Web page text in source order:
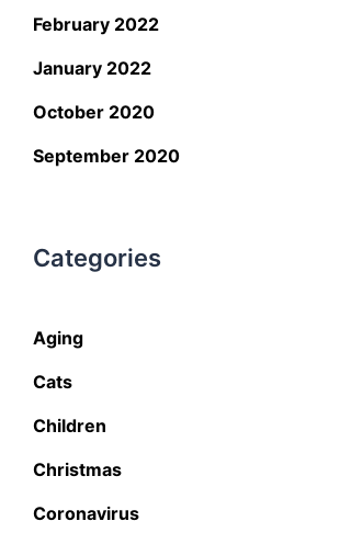
February 2022
January 2022
October 2020
September 2020
Categories
Aging
Cats
Children
Christmas
Coronavirus